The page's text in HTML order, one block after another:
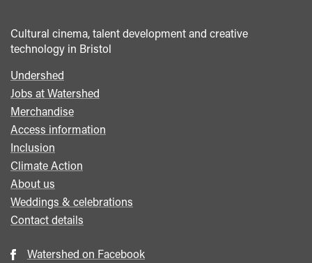
Cultural cinema, talent development and creative
technology in Bristol
Footer
menu
Undershed
Jobs at Watershed
Merchandise
Access information
Inclusion
Climate Action
About us
Weddings & celebrations
Contact details
Watershed on Facebook